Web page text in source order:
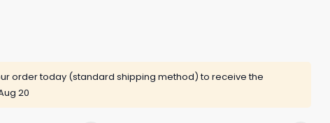
order today (standard shipping method) to receive the
20